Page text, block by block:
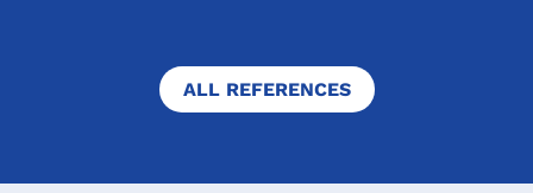
ALL REFERENCES